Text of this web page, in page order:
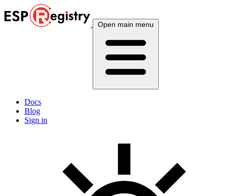
Open main menu
Docs
Blog
Sign in